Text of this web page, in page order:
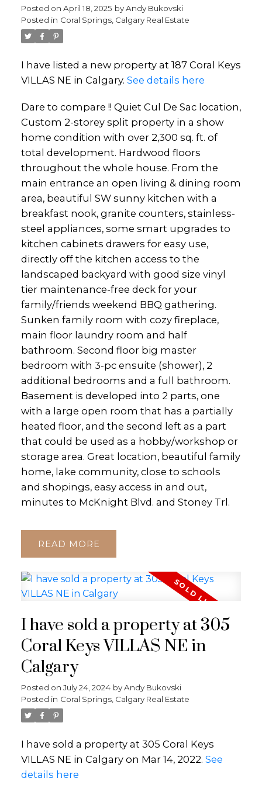
Posted on April 18, 2025 byAndy Bukovski
Posted in Coral Springs, Calgary Real Estate
I have listed a new property at 187 Coral Keys
VILLAS NE in Calgary. See details here
Dare to compare !! Quiet Cul De Sac location,
Custom 2-storey split property in a show
home condition with over 2,300 sq. ft. of
total development. Hardwood floors
throughout the whole house. From the
main entrance an open living & dining room
area, beautiful SW sunny kitchen with a
breakfast nook, granite counters, stainless-
steel appliances, some smart upgrades to
kitchen cabinets drawers for easy use,
directly off the kitchen access to the
landscaped backyard with good size vinyl
tier maintenance-free deck for your
family/friends weekend BBQ gathering.
Sunken family room with cozy fireplace,
main floor laundry room and half
bathroom. Second floor big master
bedroom with 3-pc ensuite (shower), 2
additional bedrooms and a full bathroom.
Basement is developed into 2 parts, one
with a large open room that has a partially
heated floor, and the second left as a part
that could be used as a hobby/workshop or
storage area. Great location, beautiful family
home, lake community, close to schools
and shopings, easy access in and out,
minutes to McKnight Blvd. and Stoney Trl.
READ
I have sold a property at 305
Coral Keys VILLAS NE in
Calgary
Posted on July 24, 2024 byAndy Bukovski
Posted in Coral Springs, Calgary Real Estate
I have sold a property at 305 Coral Keys
VILLAS NE in Calgary on Mar 14, 2022. See
details here